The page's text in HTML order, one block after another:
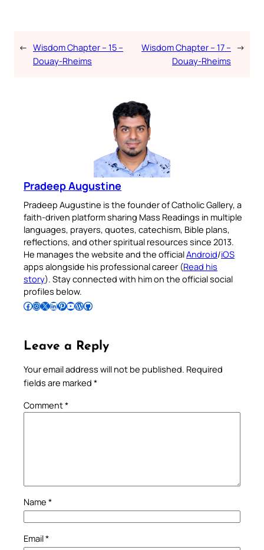
← Wisdom Chapter – 15 –
Douay-Rheims
Wisdom Chapter – 17 –
Douay-Rheims
→
Pradeep Augustine
Pradeep Augustine is the founder of Catholic Gallery, a
faith-driven platform sharing Mass Readings in multiple
languages, prayers, quotes, catechism, Bible plans,
reflections, and other spiritual resources since 2013.
He manages the website and the officialAndroid/iOS
apps alongside his professional career (Read his
story). Stay connected with him on the official social
profiles below.
Follow Pradeep on Facebook Follow Pradeep on InstagramFollow Pradeep on X Follow Pradeep on LinkedIn Follow Pradeep on Pinterest Subscribe to Pradeep’s Youtube Channel Follow Pradeep on WordPress Follow Pradeep on GitHub
Leave a Reply
Your email address will not be published. Required
fields are marked *
Comment*
Name *
Email*